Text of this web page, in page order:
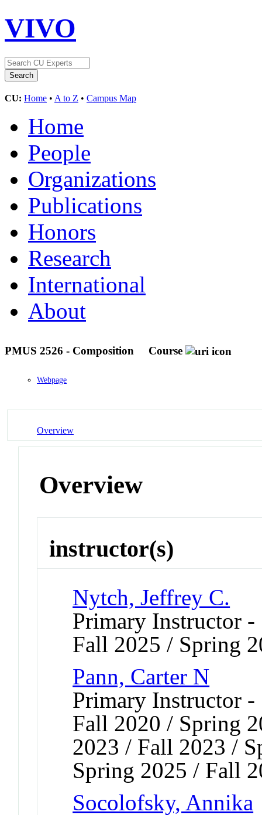
VIVO
CU: Home • A to Z • Campus Map
Home
People
Organizations
Publications
Honors
Research
International
About
PMUS 2526 - Composition Course
Webpage
Overview
Overview
instructor(s)
Nytch, Jeffrey C.
Primary Instructor
Fall 2025 / Spring
Pann, Carter N
Primary Instructor
Fall 2020 / Spring
2023 / Fall 2023 /
Spring 2025 / Fall
Socolofsky, Annika